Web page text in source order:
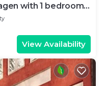
with 1 bedrooms
View Availability